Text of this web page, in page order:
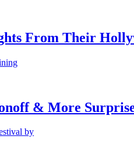
From Their
& More
by